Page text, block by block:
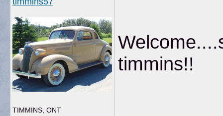
TIMMINS, ONT
timmins!!